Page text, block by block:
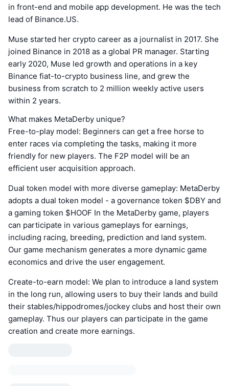
in front-end and mobile app development. He was the tech
lead of Binance.US.
Muse started her crypto career as a journalist in 2017. She
joined Binance in 2018 as a global PR manager. Starting
early 2020, Muse led growth and operations in a key
Binance fiat-to-crypto business line, and grew the
business from scratch to 2 million weekly active users
within 2 years.
What makes MetaDerby unique?
Free-to-play model: Beginners can get a free horse to
enter races via completing the tasks, making it more
friendly for new players. The F2P model will be an
efficient user acquisition approach.
Dual token model with more diverse gameplay: MetaDerby
adopts a dual token model - a governance token $DBY and
a gaming token $HOOF In the MetaDerby game, players
can participate in various gameplays for earnings,
including racing, breeding, prediction and land system.
Our game mechanism generates a more dynamic game
economics and drive the user engagement.
Create-to-earn model: We plan to introduce a land system
in the long run, allowing users to buy their lands and build
their stables/hippodromes/jockey clubs and host their own
gameplay. Thus our players can participate in the game
creation and create more earnings.